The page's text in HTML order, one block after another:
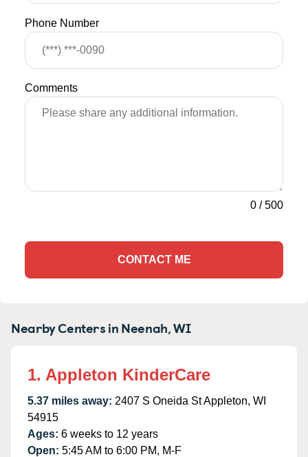
Phone Number
Comments
0 /500
CONTACT ME
Nearby Centers in Neenah, WI
1. Appleton KinderCare
5.37 miles away: 2407 S Oneida St Appleton, WI
54915
Ages: 6 weeks to 12 years
Open: 5:45 AM to 6:00 PM, M-F